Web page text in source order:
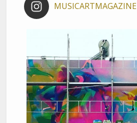
MUSICARTMAGAZINE